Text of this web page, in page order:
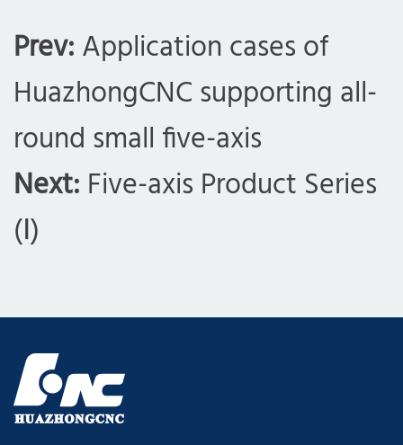
Prev:Application cases of
HuazhongCNC supporting all-
round small five-axis
Next: Five-axis Product Series
(Ⅰ)